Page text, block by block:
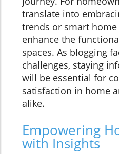
translate into
trends or smart
enhance the
spaces. As blogging
challenges, staying
will be essential for
satisfaction in home
alike.
Empowering
with Insights